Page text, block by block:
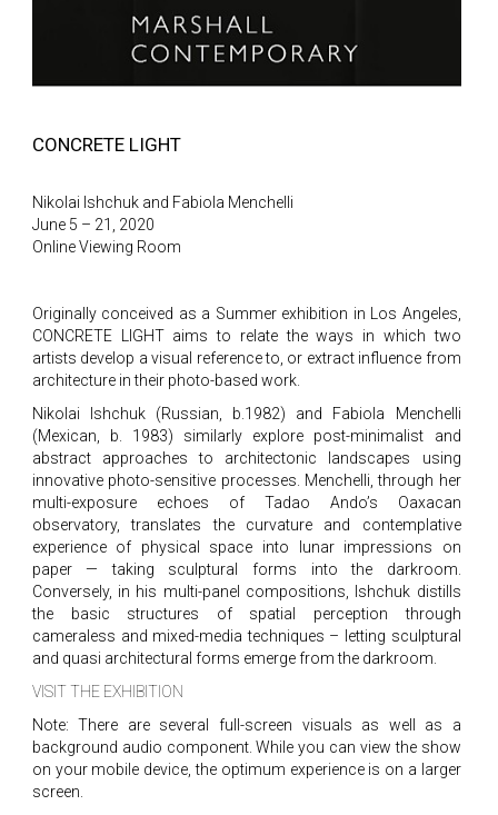
CONCRETE LIGHT
Nikolai Ishchuk and Fabiola Menchelli
June 5 – 21, 2020
Online Viewing Room
Originally conceived as a Summer exhibition in Los Angeles,
CONCRETE LIGHT aims to relate the ways in which two
artists develop a visual reference to, or extract influence from
architecture in their photo-based work.
Nikolai Ishchuk (Russian, b.1982) and Fabiola Menchelli
(Mexican, b. 1983) similarly explore post-minimalist and
abstract approaches to architectonic landscapes using
innovative photo-sensitive processes. Menchelli, through her
multi-exposure echoes of Tadao Ando’s Oaxacan
observatory, translates the curvature and contemplative
experience of physical space into lunar impressions on
paper — taking sculptural forms into the darkroom.
Conversely, in his multi-panel compositions, Ishchuk distills
the basic structures of spatial perception through
cameraless and mixed-media techniques – letting sculptural
and quasi architectural forms emerge from the darkroom.
VISIT THE EXHIBITION
Note: There are several full-screen visuals as well as a
background audio component. While you can view the show
on your mobile device, the optimum experience is on a larger
screen.